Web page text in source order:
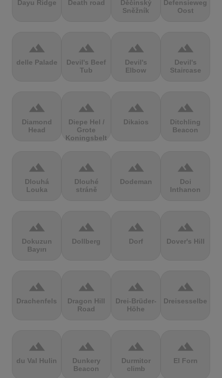
Dayu Ridge Death road
Děčínský
Sněžník
Defensieweg
Oost
terrain
delle Palade
terrain
Devil's Beef
Tub
terrain
Devil's
Elbow
terrain
Devil's
Staircase
terrain
Diamond
Head
terrain
Diepe Hel /
Grote
Koningsbelt
terrain
Dikaios
terrain
Ditchling
Beacon
terrain
Dlouhá
Louka
terrain
Dlouhé
stráně
terrain
Dodeman
terrain
Doi
Inthanon
terrain
Dokuzun
Bayırı
terrain
Dollberg
terrain
Dorf
terrain
Dover's Hill
terrain
Drachenfels
terrain
Dragon Hill
Road
terrain
Drei-Brüder-
Höhe
terrain
Dreisesselberg
terrain
du Val Hulin
terrain
Dunkery
Beacon
terrain
Durmitor
climb
terrain
El Forn